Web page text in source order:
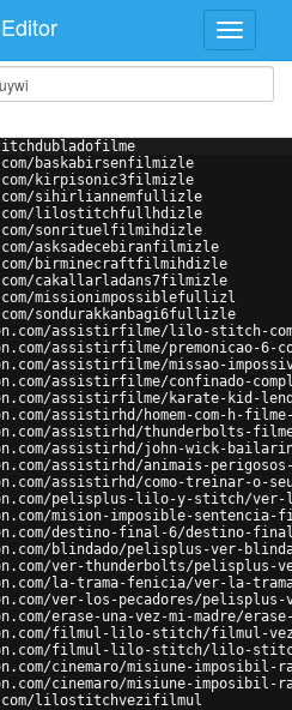
baskabirsenfilmizle
kirpisonic3filmizle
sihirliannemfullizle
lilostitchfullhdizle
sonrituelfilmihdizle
asksadecebiranfilmizle
birminecraftfilmihdizle
cakallarladans7filmizle
missionimpossiblefullizl
sondurakkanbagi6fullizle
assistirfilme/lilo-stitch-
assistirfilme/premonicao-6-
assistirfilme/missao-
assistirfilme/confinado-
assistirfilme/karate-kid-
assistirhd/homem-com-h-
assistirhd/thunderbolts-
assistirhd/john-wick-
assistirhd/animais-
assistirhd/como-treinar-o-
pelisplus-lilo-y-stitch/
mision-imposible-
destino-final-6/destino-
blindado/pelisplus-ver-
ver-thunderbolts/pelisplus-
la-trama-fenicia/ver-la-
ver-los-pecadores/pelisplus-
erase-una-vez-mi-madre/
filmul-lilo-stitch/filmul-
filmul-lilo-stitch/lilo-
cinemaro/misiune-
cinemaro/misiune-
lilostitchvezifilmul